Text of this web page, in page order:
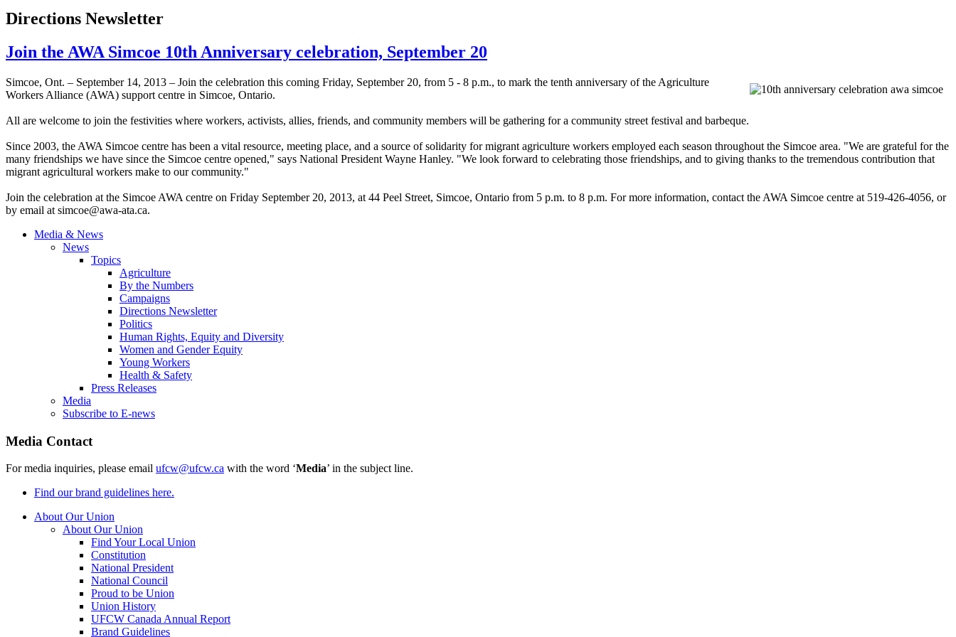
Directions Newsletter
Join the AWA Simcoe 10th Anniversary celebration, September 20
Simcoe, Ont. – September 14, 2013 – Join the celebration this coming Friday, September 20, from 5 - 8 p.m., to mark the tenth anniversary of the Agriculture
Workers Alliance (AWA) support centre in Simcoe, Ontario.
All are welcome to join the festivities where workers, activists, allies, friends, and community members will be gathering for a community street festival and barbeque.
Since 2003, the AWA Simcoe centre has been a vital resource, meeting place, and a source of solidarity for migrant agriculture workers employed each season throughout the Simcoe area. "We are grateful for the
many friendships we have since the Simcoe centre opened," says National President Wayne Hanley. "We look forward to celebrating those friendships, and to giving thanks to the tremendous contribution that
migrant agricultural workers make to our community."
Join the celebration at the Simcoe AWA centre on Friday September 20, 2013, at 44 Peel Street, Simcoe, Ontario from 5 p.m. to 8 p.m. For more information, contact the AWA Simcoe centre at 519-426-4056, or
by email at simcoe@awa-ata.ca.
Media & News
News
Topics
Agriculture
By the Numbers
Campaigns
Directions Newsletter
Politics
Human Rights, Equity and Diversity
Women and Gender Equity
Young Workers
Health & Safety
Press Releases
Media
Subscribe to E-news
Media Contact
For media inquiries, please email ufcw@ufcw.ca with the word ‘Media’ in the subject line.
Find our brand guidelines here.
About Our Union
About Our Union
Find Your Local Union
Constitution
National President
National Council
Proud to be Union
Union History
UFCW Canada Annual Report
Brand Guidelines